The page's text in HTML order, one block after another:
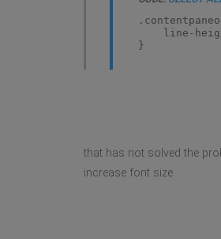
line-
}
that has not solved the
increase font size